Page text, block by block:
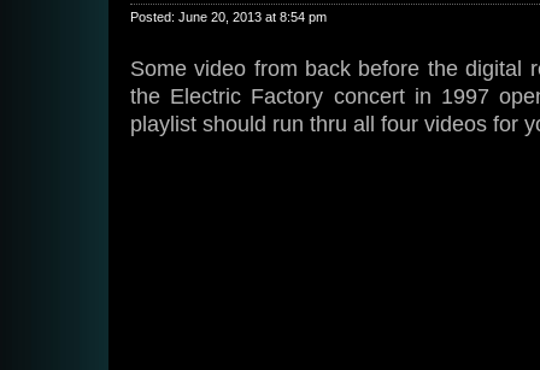
Posted: June 20, 2013 at 8:54 pm
Some video from back before the digital
the Electric Factory concert in 1997
playlist should run thru all four videos for